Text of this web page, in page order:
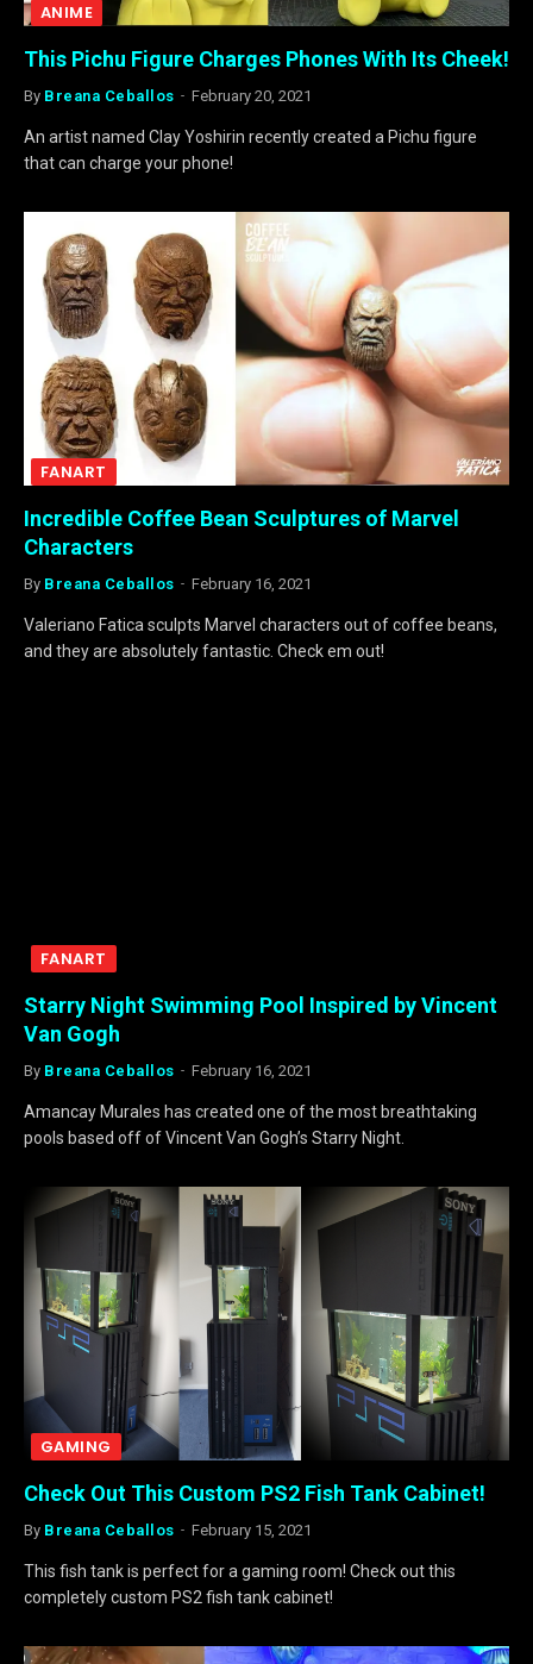
ANIME
This Pichu Figure Charges Phones With Its Cheek!
By Breana Ceballos February 20, 2021
An artist named Clay Yoshirin recently created a Pichu figure
that can charge your phone!
FANART
Incredible Coffee Bean Sculptures of Marvel
Characters
By Breana Ceballos February 16, 2021
Valeriano Fatica sculpts Marvel characters out of coffee beans,
and they are absolutely fantastic. Check em out!
FANART
Starry Night Swimming Pool Inspired by Vincent
Van Gogh
By Breana Ceballos February 16, 2021
Amancay Murales has created one of the most breathtaking
pools based off of Vincent Van Gogh’s Starry Night.
GAMING
Check Out This Custom PS2 Fish Tank Cabinet!
By Breana Ceballos February 15, 2021
This fish tank is perfect for a gaming room! Check out this
completely custom PS2 fish tank cabinet!